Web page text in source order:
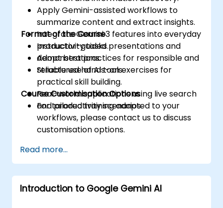
Apply Gemini-assisted workflows to
summarize content and extract insights.
Integrate Gemini 3 features into everyday
productivity tasks.
Adopt best practices for responsible and
reliable use of AI tools.
Format of the Course
Instructor-guided presentations and
demonstrations.
Structured hands-on exercises for
practical skill building.
Real-world applications using live search
and productivity scenarios.
Course Customisation Options
For tailored training adapted to your
workflows, please contact us to discuss
customisation options.
Read more...
Introduction to Google Gemini AI